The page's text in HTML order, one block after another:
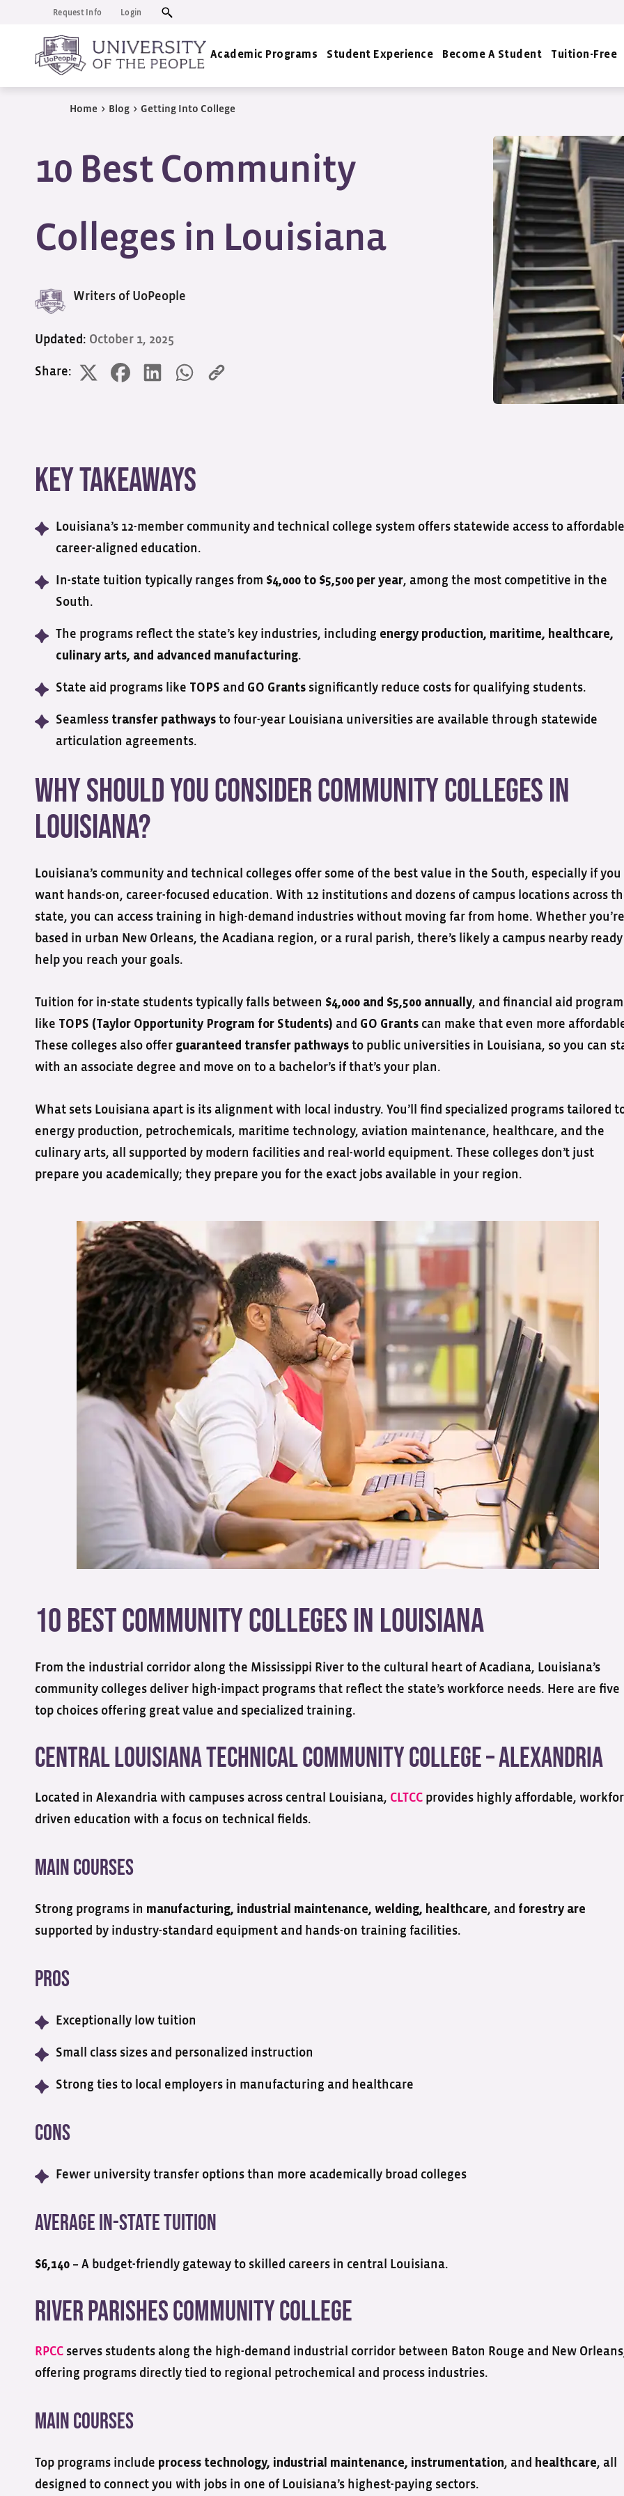
Request Info Login
Academic Programs Student Experience Become A Student Tuition-Free
Home > Blog > Getting Into College
10 Best Community
Colleges in Louisiana
Writers of UoPeople
Updated: October 1, 2025
Share:
Key Takeaways
Louisiana’s 12-member community and technical college system offers statewide access to
career-aligned education.
In-state tuition typically ranges from $4,000 to $5,500 per year, among the most competitive in the
South.
The programs reflect the state’s key industries, including energy production, maritime, healthcare,
culinary arts, and advanced manufacturing.
State aid programs like TOPS and GO Grants significantly reduce costs for qualifying students.
Seamless transfer pathways to four-year Louisiana universities are available through statewide
articulation agreements.
Why Should You Consider Community Colleges in
Louisiana?
Louisiana’s community and technical colleges offer some of the best value in the South, especially if you
want hands-on, career-focused education. With 12 institutions and dozens of campus locations across
state, you can access training in high-demand industries without moving far from home. Whether you’re
based in urban New Orleans, the Acadiana region, or a rural parish, there’s likely a campus nearby
help you reach your goals.
Tuition for in-state students typically falls between $4,000 and $5,500 annually, and financial aid
like TOPS (Taylor Opportunity Program for Students) and GO Grants can make that even more
These colleges also offer guaranteed transfer pathways to public universities in Louisiana, so you can
with an associate degree and move on to a bachelor’s if that’s your plan.
What sets Louisiana apart is its alignment with local industry. You’ll find specialized programs tailored
energy production, petrochemicals, maritime technology, aviation maintenance, healthcare, and the
culinary arts, all supported by modern facilities and real-world equipment. These colleges don’t just
prepare you academically; they prepare you for the exact jobs available in your region.
10 Best Community Colleges in Louisiana
From the industrial corridor along the Mississippi River to the cultural heart of Acadiana, Louisiana’s
community colleges deliver high-impact programs that reflect the state’s workforce needs. Here are five
top choices offering great value and specialized training.
Central Louisiana Technical Community College – Alexandria
Located in Alexandria with campuses across central Louisiana, CLTCC provides highly affordable,
driven education with a focus on technical fields.
Main Courses
Strong programs in manufacturing, industrial maintenance, welding, healthcare, and forestry are
supported by industry-standard equipment and hands-on training facilities.
Pros
Exceptionally low tuition
Small class sizes and personalized instruction
Strong ties to local employers in manufacturing and healthcare
Cons
Fewer university transfer options than more academically broad colleges
Average In-State Tuition
$6,140 – A budget-friendly gateway to skilled careers in central Louisiana.
River Parishes Community College
RPCC serves students along the high-demand industrial corridor between Baton Rouge and New
offering programs directly tied to regional petrochemical and process industries.
Main Courses
Top programs include process technology, industrial maintenance, instrumentation, and healthcare, all
designed to connect you with jobs in one of Louisiana’s highest-paying sectors.